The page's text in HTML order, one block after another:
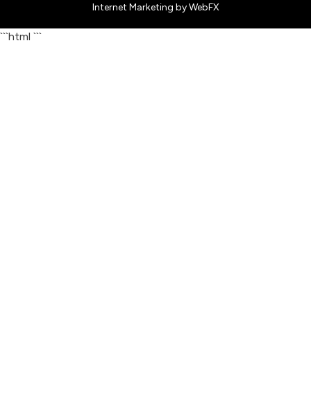
Internet Marketing by WebFX
```html ```